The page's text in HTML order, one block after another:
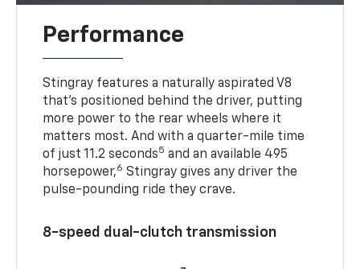
Performance
Stingray features a naturally aspirated V8
that’s positioned behind the driver, putting
more power to the rear wheels where it
matters most. And with a quarter-mile time
of just 11.2 seconds5 and an available 495
horsepower,6 Stingray gives any driver the
pulse-pounding ride they crave.
8-speed dual-clutch transmission